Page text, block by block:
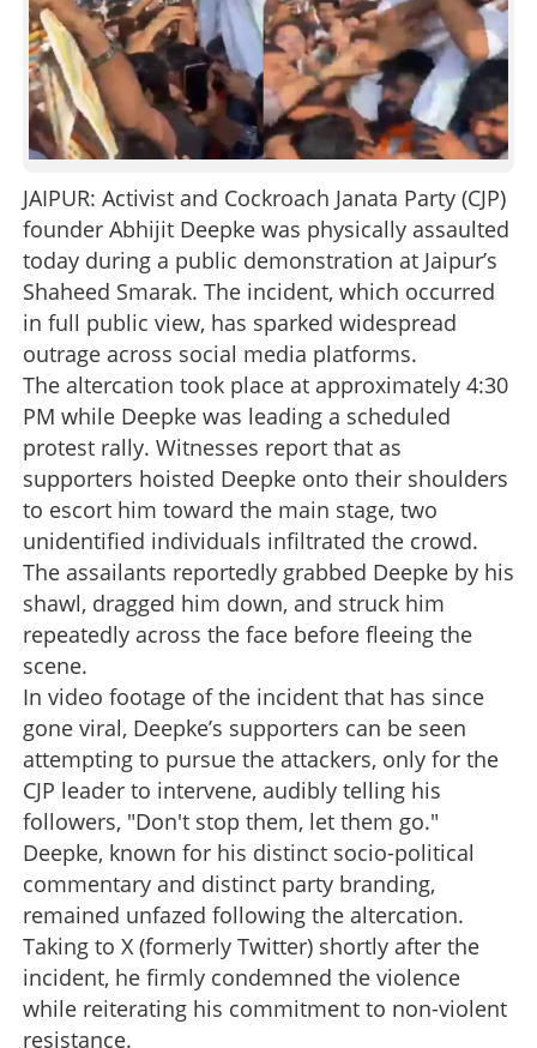
JAIPUR: Activist and Cockroach Janata Party (CJP)
founder Abhijit Deepke was physically assaulted
today during a public demonstration at Jaipur’s
Shaheed Smarak. The incident, which occurred
in full public view, has sparked widespread
outrage across social media platforms.
The altercation took place at approximately 4:30
PM while Deepke was leading a scheduled
protest rally. Witnesses report that as
supporters hoisted Deepke onto their shoulders
to escort him toward the main stage, two
unidentified individuals infiltrated the crowd.
The assailants reportedly grabbed Deepke by his
shawl, dragged him down, and struck him
repeatedly across the face before fleeing the
scene.
In video footage of the incident that has since
gone viral, Deepke’s supporters can be seen
attempting to pursue the attackers, only for the
CJP leader to intervene, audibly telling his
followers, "Don't stop them, let them go."
Deepke, known for his distinct socio-political
commentary and distinct party branding,
remained unfazed following the altercation.
Taking to X (formerly Twitter) shortly after the
incident, he firmly condemned the violence
while reiterating his commitment to non-violent
resistance.